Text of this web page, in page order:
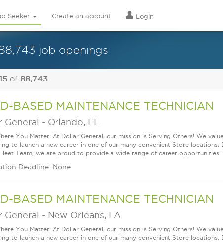
Seeker Create an account Login
job openings
of 88,743
BASED MAINTENANCE TECHNICIAN
General - Orlando, FL
You Matter: At Dollar General, our mission is Serving Others! We
to launch a new career in one of our many convenient Store
Team, we are proud to provide a wide range of career opportunities.
Deadline: None
BASED MAINTENANCE TECHNICIAN
General - New Orleans, LA
You Matter: At Dollar General, our mission is Serving Others! We
to launch a new career in one of our many convenient Store